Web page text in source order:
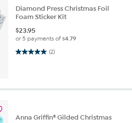
Diamond Press Christmas Foil
Foam Sticker Kit
$23.95
or 5 payments of$4.79
(2)
5.0 out of 5 stars. 2 reviews
Anna Griffin® Gilded Christmas